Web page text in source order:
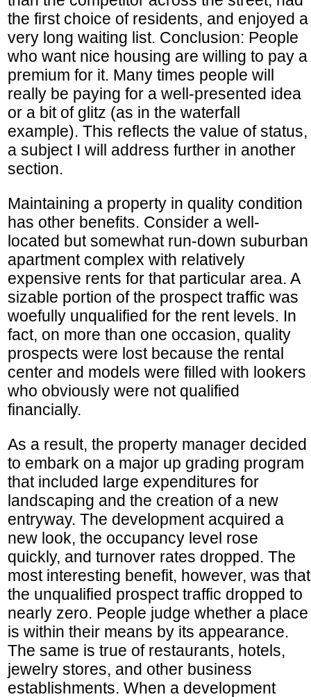
the first choice of residents, and enjoyed a
very long waiting list. Conclusion: People
who want nice housing are willing to pay a
premium for it. Many times people will
really be paying for a well-presented idea
or a bit of glitz (as in the waterfall
example). This reflects the value of status,
a subject I will address further in another
section.
Maintaining a property in quality condition
has other benefits. Consider a well-
located but somewhat run-down suburban
apartment complex with relatively
expensive rents for that particular area. A
sizable portion of the prospect traffic was
woefully unqualified for the rent levels. In
fact, on more than one occasion, quality
prospects were lost because the rental
center and models were filled with lookers
who obviously were not qualified
financially.
As a result, the property manager decided
to embark on a major up grading program
that included large expenditures for
landscaping and the creation of a new
entryway. The development acquired a
new look, the occupancy level rose
quickly, and turnover rates dropped. The
most interesting benefit, however, was that
the unqualified prospect traffic dropped to
nearly zero. People judge whether a place
is within their means by its appearance.
The same is true of restaurants, hotels,
jewelry stores, and other business
establishments. When a development